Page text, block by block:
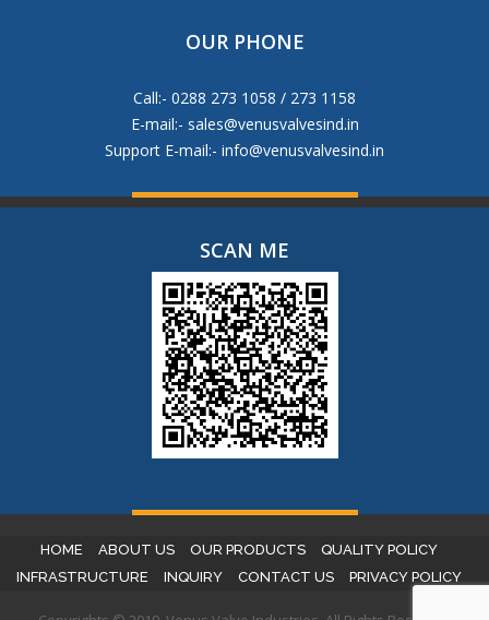
OUR PHONE
Call:- 0288 273 1058 / 273 1158
E-mail:- sales@venusvalvesind.in
Support E-mail:- info@venusvalvesind.in
SCAN ME
HOME ABOUT US OUR PRODUCTS
QUALITY POLICY
INFRASTRUCTURE
INQUIRY CONTACT US PRIVACY POLICY